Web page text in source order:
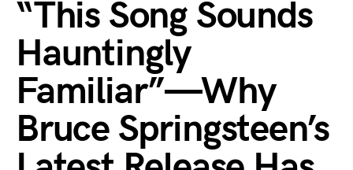
“This Song Sounds
Hauntingly
Familiar”—Why
Bruce Springsteen’s